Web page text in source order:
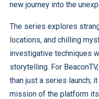
new journey into the
The series explores
locations, and chilling
investigative techniques
storytelling. For
than just a series launch;
mission of the platform